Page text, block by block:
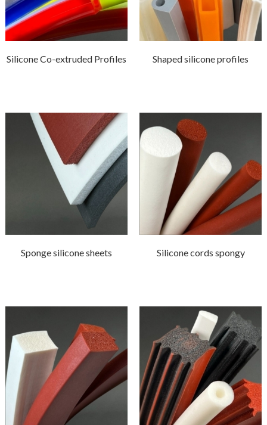
Silicone Co-extruded Profiles Shaped silicone profiles
Sponge silicone sheets Silicone cords spongy